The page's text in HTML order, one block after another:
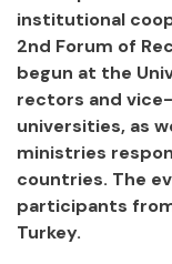
institutional
2nd Forum of
begun at the
rectors and
universities, as
ministries
countries. The
participants
Turkey.